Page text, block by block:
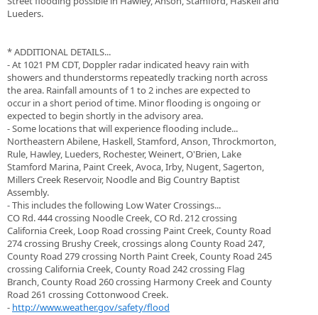
Lueders.
* ADDITIONAL DETAILS...
- At 1021 PM CDT, Doppler radar indicated heavy rain with
showers and thunderstorms repeatedly tracking north across
the area. Rainfall amounts of 1 to 2 inches are expected to
occur in a short period of time. Minor flooding is ongoing or
expected to begin shortly in the advisory area.
- Some locations that will experience flooding include...
Northeastern Abilene, Haskell, Stamford, Anson, Throckmorton,
Rule, Hawley, Lueders, Rochester, Weinert, O'Brien, Lake
Stamford Marina, Paint Creek, Avoca, Irby, Nugent, Sagerton,
Millers Creek Reservoir, Noodle and Big Country Baptist
Assembly.
- This includes the following Low Water Crossings...
CO Rd. 444 crossing Noodle Creek, CO Rd. 212 crossing
California Creek, Loop Road crossing Paint Creek, County Road
274 crossing Brushy Creek, crossings along County Road 247,
County Road 279 crossing North Paint Creek, County Road 245
crossing California Creek, County Road 242 crossing Flag
Branch, County Road 260 crossing Harmony Creek and County
Road 261 crossing Cottonwood Creek.
- http://www.weather.gov/safety/flood